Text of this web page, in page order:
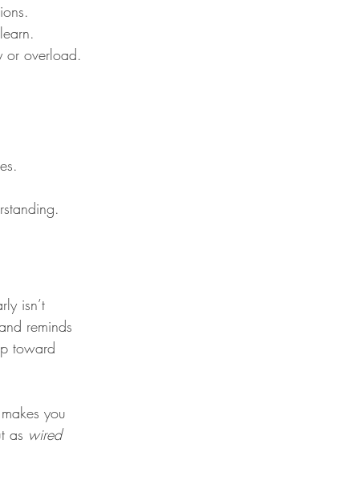
or overload.
isn’t
reminds
toward
you
as wired